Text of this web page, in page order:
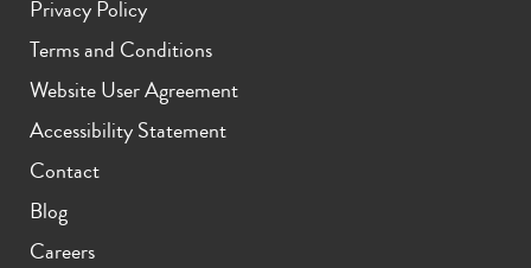
Privacy Policy
Terms and Conditions
Website User Agreement
Accessibility Statement
Contact
Blog
Careers